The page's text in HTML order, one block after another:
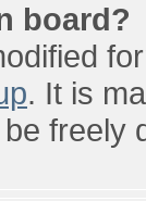
board?
. It is
freely